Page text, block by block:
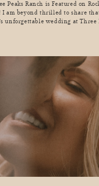
Peaks Ranch is Featured on
I am beyond thrilled to share
unforgettable wedding at Three